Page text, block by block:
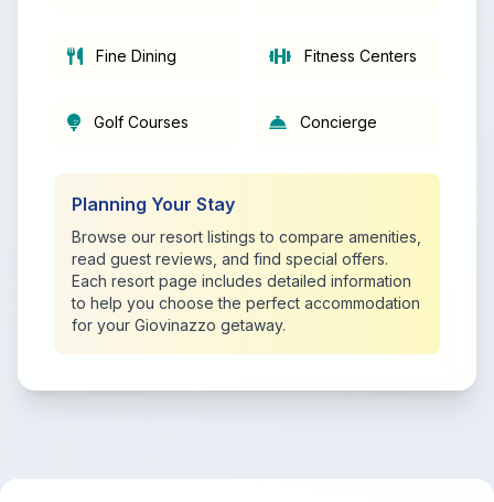
Fine Dining Fitness Centers
Golf Courses Concierge
Planning Your Stay
Browse our resort listings to compare amenities,
read guest reviews, and find special offers.
Each resort page includes detailed information
to help you choose the perfect accommodation
for your Giovinazzo getaway.